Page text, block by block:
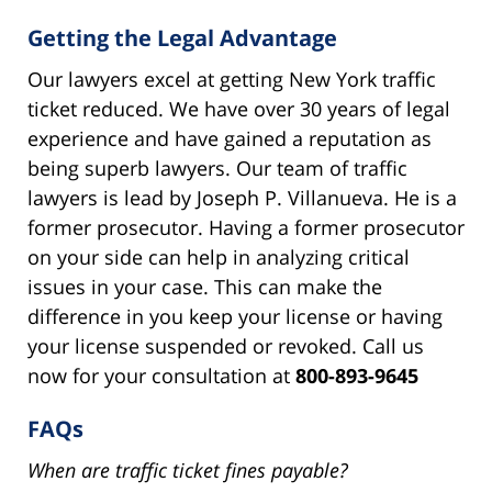
Getting the Legal Advantage
Our lawyers excel at getting New York traffic
ticket reduced. We have over 30 years of legal
experience and have gained a reputation as
being superb lawyers. Our team of traffic
lawyers is lead by Joseph P. Villanueva. He is a
former prosecutor. Having a former prosecutor
on your side can help in analyzing critical
issues in your case. This can make the
difference in you keep your license or having
your license suspended or revoked. Call us
now for your consultation at 800-893-9645
FAQs
When are traffic ticket fines payable?